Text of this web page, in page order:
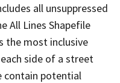
all unsuppressed
All Lines Shapefile
the most inclusive
side of a street
contain potential